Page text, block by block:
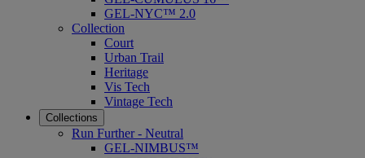
GEL-NYC™ 2.0
Collection
Court
Urban Trail
Heritage
Vis Tech
Vintage Tech
Collections
Run Further - Neutral
GEL-NIMBUS™